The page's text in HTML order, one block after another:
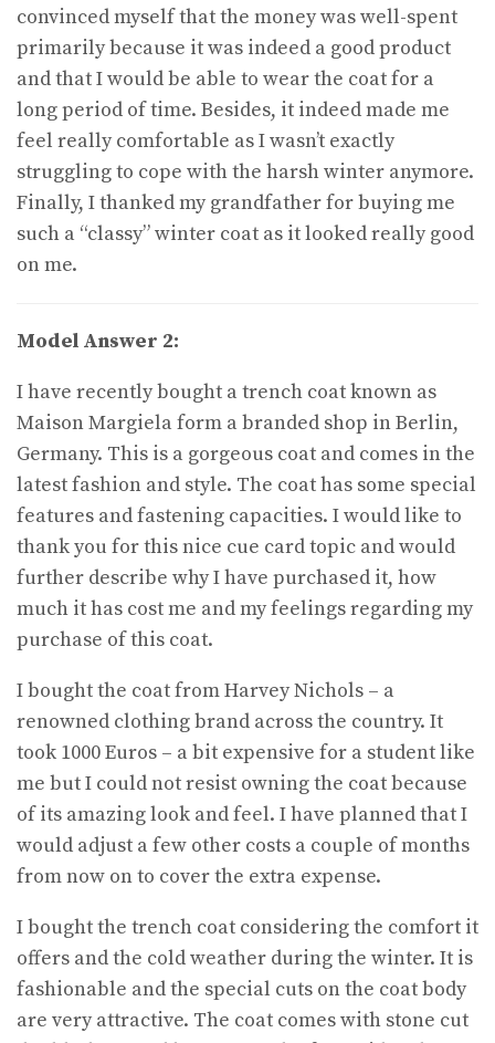
convinced myself that the money was well-spent
primarily because it was indeed a good product
and that I would be able to wear the coat for a
long period of time. Besides, it indeed made me
feel really comfortable as I wasn’t exactly
struggling to cope with the harsh winter anymore.
Finally, I thanked my grandfather for buying me
such a “classy” winter coat as it looked really good
on me.
Model Answer 2:
I have recently bought a trench coat known as
Maison Margiela form a branded shop in Berlin,
Germany. This is a gorgeous coat and comes in the
latest fashion and style. The coat has some special
features and fastening capacities. I would like to
thank you for this nice cue card topic and would
further describe why I have purchased it, how
much it has cost me and my feelings regarding my
purchase of this coat.
I bought the coat from Harvey Nichols – a
renowned clothing brand across the country. It
took 1000 Euros – a bit expensive for a student like
me but I could not resist owning the coat because
of its amazing look and feel. I have planned that I
would adjust a few other costs a couple of months
from now on to cover the extra expense.
I bought the trench coat considering the comfort it
offers and the cold weather during the winter. It is
fashionable and the special cuts on the coat body
are very attractive. The coat comes with stone cut